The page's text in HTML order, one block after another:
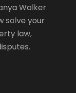
Walker
solve your
law,